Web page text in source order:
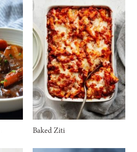
Baked Ziti